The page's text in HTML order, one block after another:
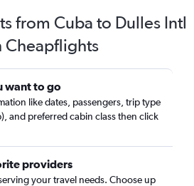
from Cuba to Dulles Intl
Cheapflights
want to go
like dates, passengers, trip type
and preferred cabin class then click
providers
your travel needs. Choose up